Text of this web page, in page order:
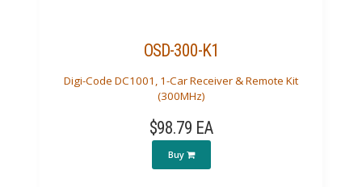
OSD-300-K1
Digi-Code DC1001, 1-Car Receiver & Remote Kit
(300MHz)
$98.79 EA
Buy